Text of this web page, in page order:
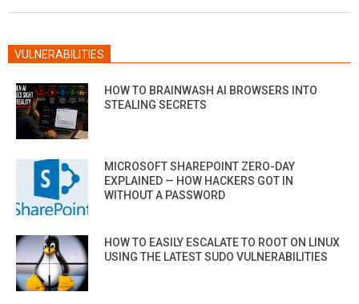
VULNERABILITIES
HOW TO BRAINWASH AI BROWSERS INTO
STEALING SECRETS
MICROSOFT SHAREPOINT ZERO-DAY
EXPLAINED — HOW HACKERS GOT IN
WITHOUT A PASSWORD
HOW TO EASILY ESCALATE TO ROOT ON LINUX
USING THE LATEST SUDO VULNERABILITIES